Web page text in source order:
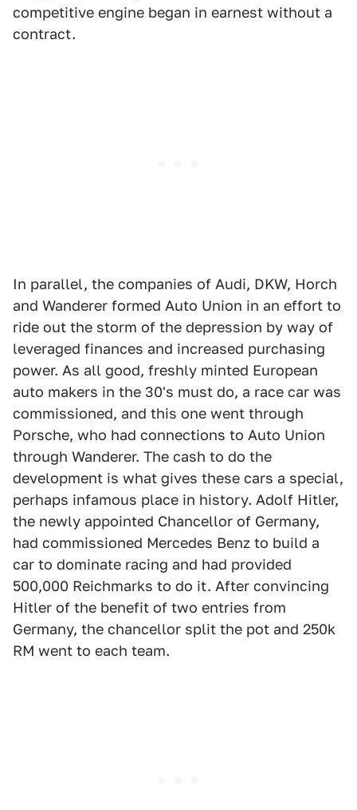
competitive engine began in earnest without a
contract.
In parallel, the companies of Audi, DKW, Horch
and Wanderer formed Auto Union in an effort to
ride out the storm of the depression by way of
leveraged finances and increased purchasing
power. As all good, freshly minted European
auto makers in the 30's must do, a race car was
commissioned, and this one went through
Porsche, who had connections to Auto Union
through Wanderer. The cash to do the
development is what gives these cars a special,
perhaps infamous place in history. Adolf Hitler,
the newly appointed Chancellor of Germany,
had commissioned Mercedes Benz to build a
car to dominate racing and had provided
500,000 Reichmarks to do it. After convincing
Hitler of the benefit of two entries from
Germany, the chancellor split the pot and 250k
RM went to each team.